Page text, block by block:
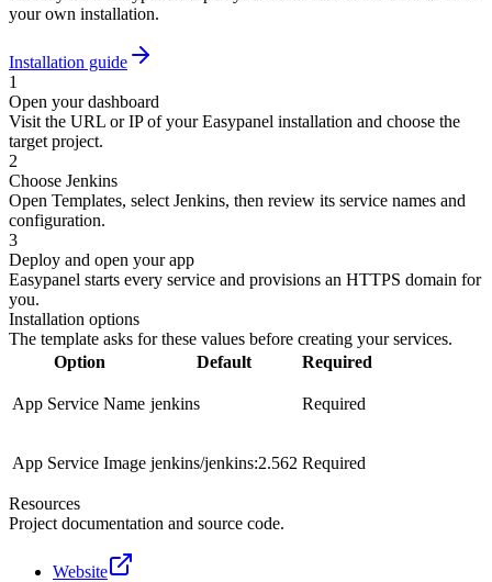
your own installation.
Installation guide
1
Open your dashboard
Visit the URL or IP of your Easypanel installation and choose the
target project.
2
Choose Jenkins
Open Templates, select Jenkins, then review its service names and
configuration.
3
Deploy and open your app
Easypanel starts every service and provisions an HTTPS domain for
you.
Installation options
The template asks for these values before creating your services.
Option
Default Required
App Service Name jenkins Required
App Service Image jenkins/jenkins:2.562 Required
Resources
Project documentation and source code.
Website